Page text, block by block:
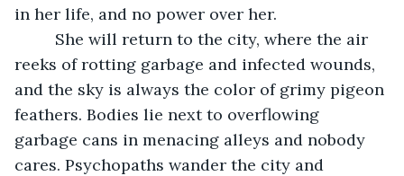
in her life, and no power over her.
reeks of rotting garbage and infected wounds,
and the sky is always the color of grimy pigeon
feathers. Bodies lie next to overflowing
garbage cans in menacing alleys and nobody
cares. Psychopaths wander the city and